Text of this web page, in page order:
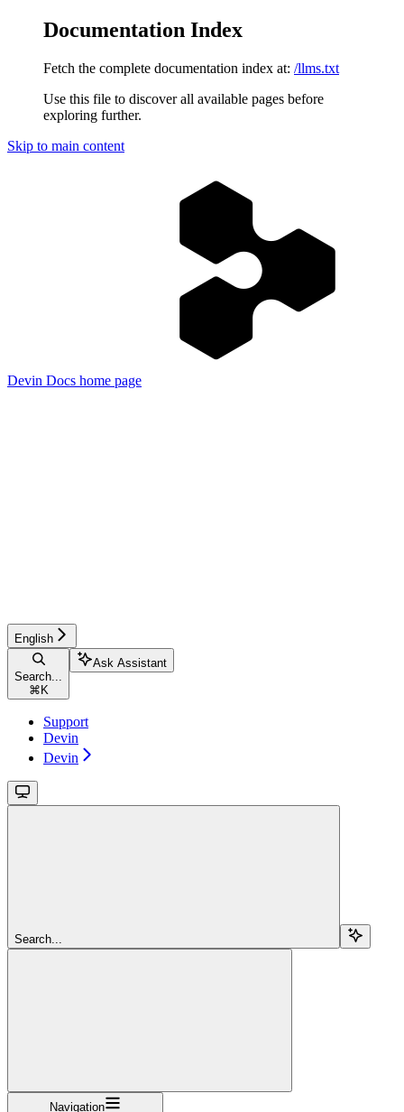
Documentation Index
Fetch the complete documentation index at: /llms.txt
Use this file to discover all available pages before
exploring further.
Skip to main content
Devin Docs home page
English
Search...
⌘ K
Ask Assistant
Support
Devin
Devin
Search...
Navigation